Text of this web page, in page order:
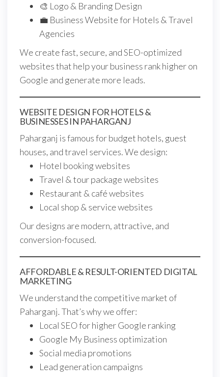
🎨 Logo & Branding Design
💼 Business Website for Hotels & Travel
Agencies
We create fast, secure, and SEO-optimized
websites that help your business rank higher on
Google and generate more leads.
WEBSITE DESIGN FOR HOTELS &
BUSINESSES IN PAHARGANJ
Paharganj is famous for budget hotels, guest
houses, and travel services. We design:
Hotel booking websites
Travel & tour package websites
Restaurant & café websites
Local shop & service websites
Our designs are modern, attractive, and
conversion-focused.
AFFORDABLE & RESULT-ORIENTED DIGITAL
MARKETING
We understand the competitive market of
Paharganj. That’s why we offer:
Local SEO for higher Google ranking
Google My Business optimization
Social media promotions
Lead generation campaigns